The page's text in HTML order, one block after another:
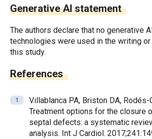
Generative AI statement
The authors declare that no generative
technologies were used in the writing
this study.
References
Villablanca PA, Briston DA, Rodés-
Treatment options for the closure
septal defects: a systematic
analysis. Int J Cardiol.